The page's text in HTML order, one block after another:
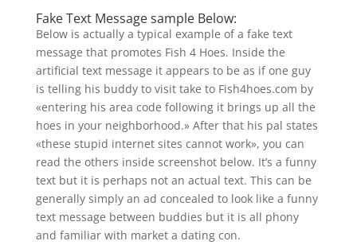
Fake Text Message sample Below:
Below is actually a typical example of a fake text
message that promotes Fish 4 Hoes. Inside the
artificial text message it appears to be as if one guy
is telling his buddy to visit take to Fish4hoes.com by
«entering his area code following it brings up all the
hoes in your neighborhood.» After that his pal states
«these stupid internet sites cannot work», you can
read the others inside screenshot below. It’s a funny
text but it is perhaps not an actual text. This can be
generally simply an ad concealed to look like a funny
text message between buddies but it is all phony
and familiar with market a dating con.